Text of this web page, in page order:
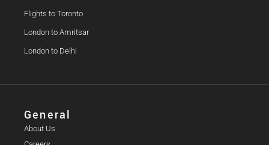
Flights to Toronto
London to Amritsar
London to Delhi
General
About Us